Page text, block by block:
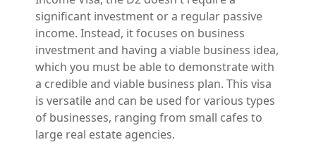
significant investment or a regular passive
income. Instead, it focuses on business
investment and having a viable business idea,
which you must be able to demonstrate with
a credible and viable business plan. This visa
is versatile and can be used for various types
of businesses, ranging from small cafes to
large real estate agencies.